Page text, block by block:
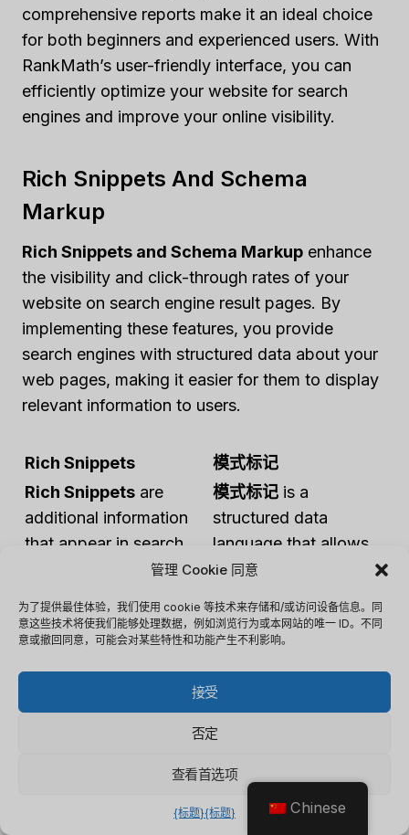
管理 Cookie 同意
为了提供最佳体验，我们使用 cookie 等技术来存储和/或访问设备信息。同
意这些技术将使我们能够处理数据，例如浏览行为或本网站的唯一 ID。不同
意或撤回同意，可能会对某些特性和功能产生不利影响。
接受
否定
查看首选项
{标题}{标题}
comprehensive reports make it an ideal choice
for both beginners and experienced users. With
RankMath’s user-friendly interface, you can
efficiently optimize your website for search
engines and improve your online visibility.
Rich Snippets And Schema
Markup
Rich Snippets and Schema Markup enhance
the visibility and click-through rates of your
website on search engine result pages. By
implementing these features, you provide
search engines with structured data about your
web pages, making it easier for them to display
relevant information to users.
Rich Snippets
模式标记
Rich Snippets are
additional information
that appear in search
results, providing users
they can find on a
webpage.
模式标记 is a
structured data
language that allows
owners to provide
about their web pages
to search engines.
Rich Snippetsoften
event details, making
模式标记uses a
standardized format
to define different
search engines
understand the
Chinese